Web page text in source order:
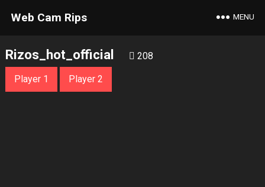
Web Cam Rips MENU
Rizos_hot_official 208
Player 1 Player 2